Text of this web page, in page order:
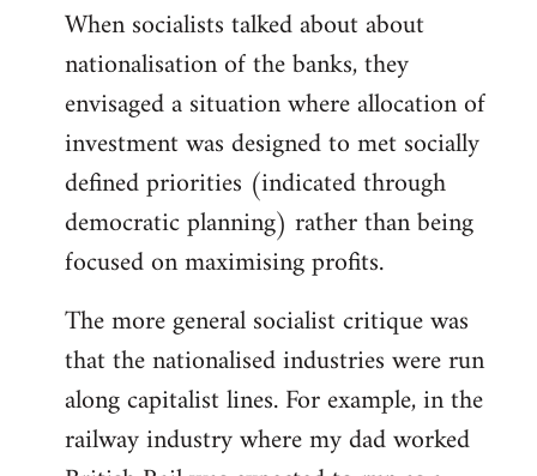
When socialists talked about about
nationalisation of the banks, they
envisaged a situation where allocation of
investment was designed to met socially
defined priorities (indicated through
democratic planning) rather than being
focused on maximising profits.
The more general socialist critique was
that the nationalised industries were run
along capitalist lines. For example, in the
railway industry where my dad worked